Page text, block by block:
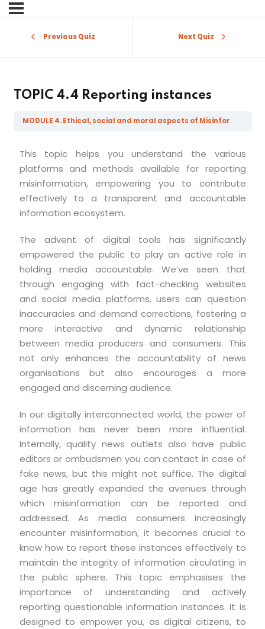
Previous Quiz Next Quiz
TOPIC 4.4 Reporting instances
MODULE 4. Ethical, social and moral aspects of Misinformation, Disinformation, Mal-information and Fake News
This topic helps you understand the various
platforms and methods available for reporting
misinformation, empowering you to contribute
effectively to a transparent and accountable
information ecosystem.
The advent of digital tools has significantly
empowered the public to play an active role in
holding media accountable. We’ve seen that
through engaging with fact-checking websites
and social media platforms, users can question
inaccuracies and demand corrections, fostering a
more interactive and dynamic relationship
between media producers and consumers. This
not only enhances the accountability of news
organisations but also encourages a more
engaged and discerning audience.
In our digitally interconnected world, the power of
information has never been more influential.
Internally, quality news outlets also have public
editors or ombudsmen you can contact in case of
fake news, but this might not suffice. The digital
age has greatly expanded the avenues through
which misinformation can be reported and
addressed. As media consumers increasingly
encounter misinformation, it becomes crucial to
know how to report these instances effectively to
maintain the integrity of information circulating in
the public sphere. This topic emphasises the
importance of understanding and actively
reporting questionable information instances. It is
designed to empower you, as digital citizens, to
Remember me Lost your password?